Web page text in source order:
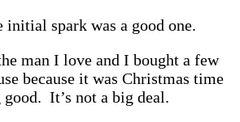
spark was a good one.
man I love and I bought a few
because it was Christmas time
It’s not a big deal.